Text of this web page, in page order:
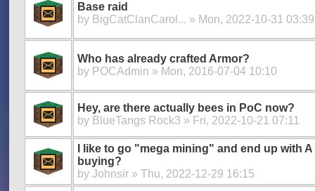
Base raid
by BigCatClanCarol... » Mon, 2022-10-31 03:39
Who has already crafted Armor?
by POCAdmin » Mon, 2016-07-04 10:10
Hey, are there actually bees in PoC now?
by BlueTangs Rock3 » Fri, 2022-10-21 07:11
I like to go "mega mining" and end up with
buying?
by Johnsir » Thu, 2022-12-29 16:15